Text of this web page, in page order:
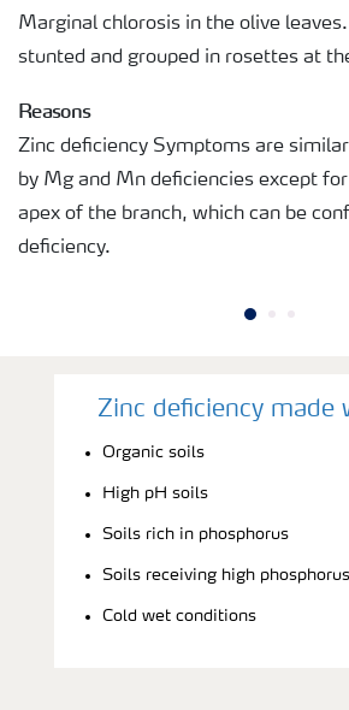
Marginal chlorosis in the olive
stunted and grouped in rosettes at
Reasons
Zinc deficiency Symptoms are
by Mg and Mn deficiencies except
apex of the branch, which can be
deficiency.
Zinc deficiency made
Organic soils
High pH soils
Soils rich in phosphorus
Soils receiving high
Cold wet conditions